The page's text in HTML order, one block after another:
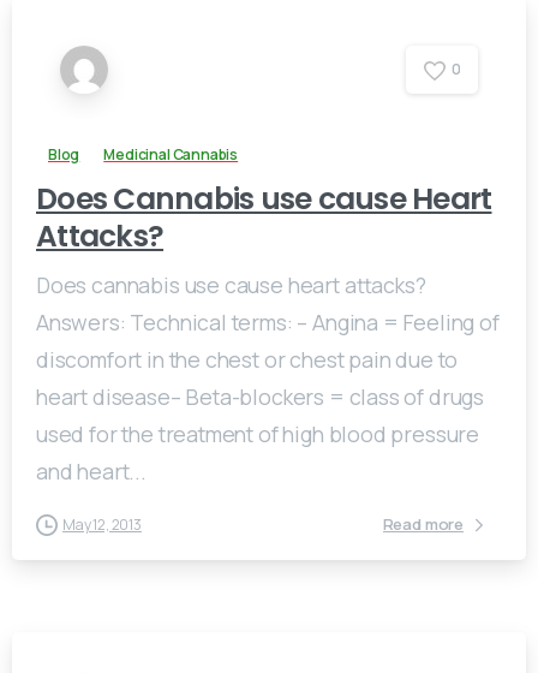
0
Blog Medicinal Cannabis
Does Cannabis use cause Heart
Attacks?
Does cannabis use cause heart attacks?
Answers: Technical terms: – Angina = Feeling of
discomfort in the chest or chest pain due to
heart disease– Beta-blockers = class of drugs
used for the treatment of high blood pressure
and heart...
May 12, 2013 Read more